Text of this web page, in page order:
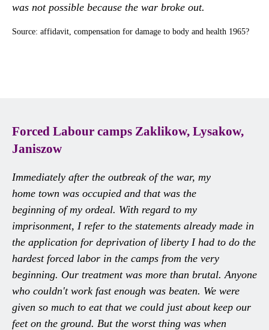
was not possible because the war broke out.
Source: affidavit, compensation for damage to body and health 1965?
Forced Labour camps Zaklikow, Lysakow,
Janiszow
Immediately after the outbreak of the war, my
home town was occupied and that was the
beginning of my ordeal. With regard to my
imprisonment, I refer to the statements already made in
the application for deprivation of liberty I had to do the
hardest forced labor in the camps from the very
beginning. Our treatment was more than brutal. Anyone
who couldn't work fast enough was beaten. We were
given so much to eat that we could just about keep our
feet on the ground. But the worst thing was when